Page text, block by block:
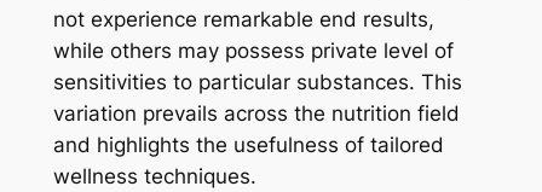
not experience remarkable end results,
while others may possess private level of
sensitivities to particular substances. This
variation prevails across the nutrition field
and highlights the usefulness of tailored
wellness techniques.